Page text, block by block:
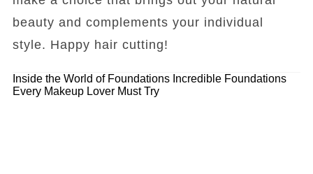
beauty and complements your individual
style. Happy hair cutting!
Inside the World of Foundations Incredible Foundations
Every Makeup Lover Must Try